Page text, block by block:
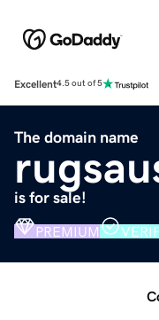
Excellent4.5 out of 5
The domain name
is for sale!
PREMIUM